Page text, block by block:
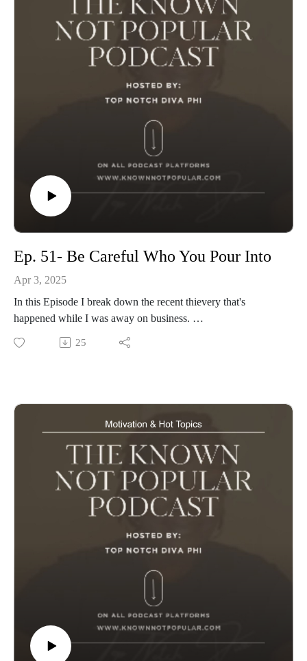
Ep. 51- Be Careful Who You Pour Into
Apr 3, 2025
In this Episode I break down the recent thievery that's
happened while I was away on business.
Stream on All Your Favorite Platforms
www.knownnotpopular.con
25